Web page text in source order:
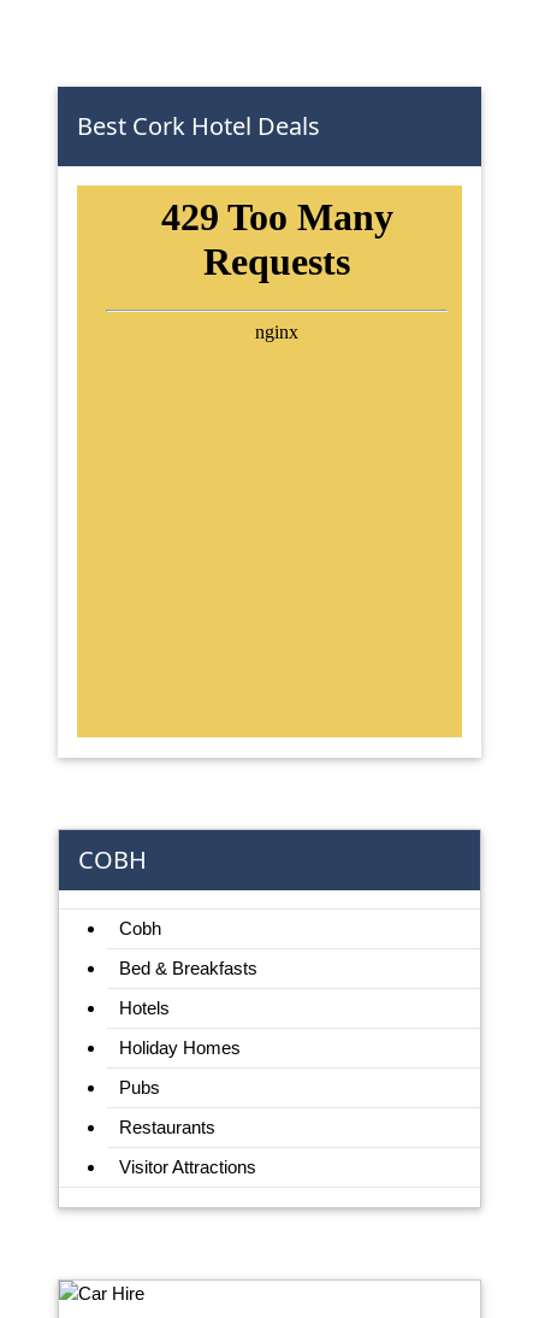
Best Cork Hotel Deals
COBH
Cobh
Bed & Breakfasts
Hotels
Holiday Homes
Pubs
Restaurants
Visitor Attractions